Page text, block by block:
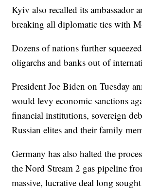
Kyiv also recalled its ambassador
breaking all diplomatic ties with
Dozens of nations further
oligarchs and banks out of
President Joe Biden on Tuesday
would levy economic sanctions
financial institutions, sovereign
Russian elites and their family
Germany has also halted the
the Nord Stream 2 gas pipeline
massive, lucrative deal long